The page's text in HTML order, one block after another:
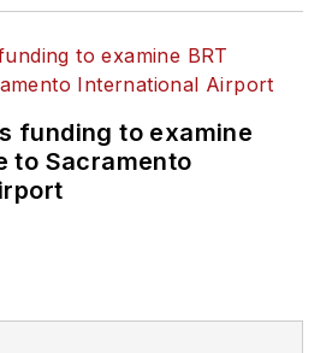
funding to examine
to Sacramento